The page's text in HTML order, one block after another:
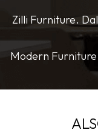
Zilli Furniture.
Modern